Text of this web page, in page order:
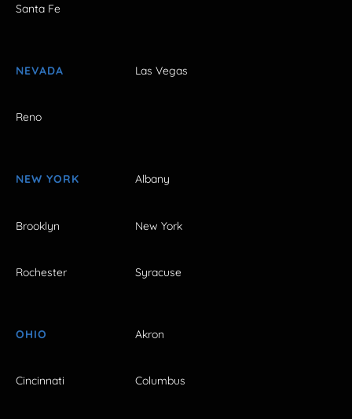
Santa Fe
NEVADA Las Vegas
Reno
NEW YORK Albany
Brooklyn New York
Rochester Syracuse
OHIO Akron
Cincinnati Columbus